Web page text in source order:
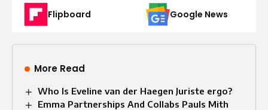
Flipboard Google News
More Read
Who Is Eveline van der Haegen Juriste ergo?
Emma Partnerships And Collabs Pauls Mith